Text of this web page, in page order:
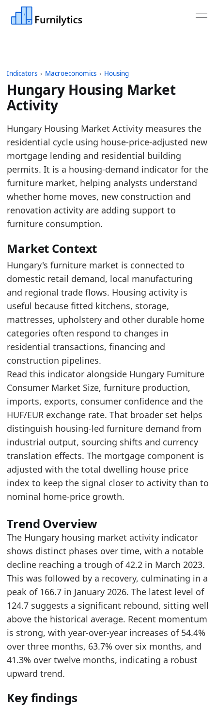
Indicators › Macroeconomics › Housing
Hungary Housing Market
Activity
Last updated:August 4, 2026
Source: ECB MIR monthly new housing loans
Source description: Monthly Hungary housing
Table ID: macro_economics/housing/
Key findings:
Hungary housing activity is strong versus
The indicator sits between its recent high
Recent movement is improving, which
Latest data:
date
value
2025-06-01
83.3
2025-07-01
87.9
2025-08-01
82.25
2025-09-01
82.22
2025-10-01
89.4
2025-11-01
119.94
2025-12-01
126.48
2026-01-01
2026-02-01
119.81
2026-03-01
128.88
2026-04-01
127.71
2026-05-01
124.67
Methodology:Housing Market Activity
Hungary Furniture Market Hub - Market hub
Hungary Furniture Consumer Market Size -
Hungary Furniture Production Market Size-
Hungary Housing Market Activity measures the
residential cycle using house-price-adjusted new
mortgage lending and residential building
permits. It is a housing-demand indicator for the
furniture market, helping analysts understand
whether home moves, new construction and
renovation activity are adding support to
furniture consumption.
Market Context
Hungary's furniture market is connected to
domestic retail demand, local manufacturing
and regional trade flows. Housing activity is
useful because fitted kitchens, storage,
mattresses, upholstery and other durable home
categories often respond to changes in
residential transactions, financing and
construction pipelines.
Read this indicator alongside Hungary Furniture
Consumer Market Size, furniture production,
imports, exports, consumer confidence and the
HUF/EUR exchange rate. That broader set helps
distinguish housing-led furniture demand from
industrial output, sourcing shifts and currency
translation effects. The mortgage component is
adjusted with the total dwelling house price
index to keep the signal closer to activity than to
nominal home-price growth.
Trend Overview
The Hungary housing market activity indicator
shows distinct phases over time, with a notable
decline reaching a trough of 42.2 in March 2023.
This was followed by a recovery, culminating in a
peak of 166.7 in January 2026. The latest level of
124.7 suggests a significant rebound, sitting well
above the historical average. Recent momentum
is strong, with year-over-year increases of 54.4%
over three months, 63.7% over six months, and
41.3% over twelve months, indicating a robust
upward trend.
Key findings